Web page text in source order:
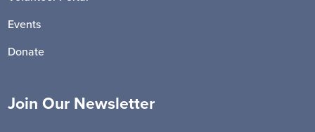
Events
Donate
Join Our Newsletter